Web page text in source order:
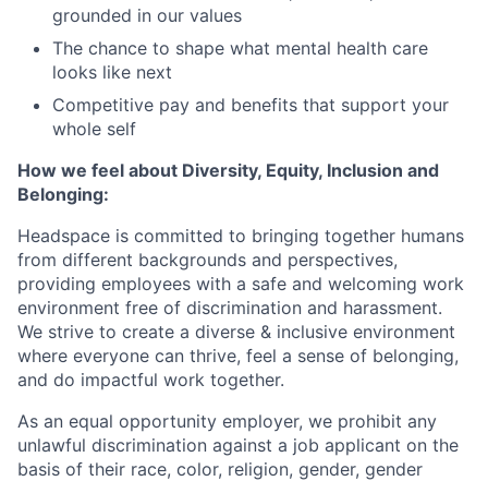
grounded in our values
The chance to shape what mental health care
looks like next
Competitive pay and benefits that support your
whole self
How we feel about Diversity, Equity, Inclusion and
Belonging:
Headspace is committed to bringing together humans
from different backgrounds and perspectives,
providing employees with a safe and welcoming work
environment free of discrimination and harassment.
We strive to create a diverse & inclusive environment
where everyone can thrive, feel a sense of belonging,
and do impactful work together.
As an equal opportunity employer, we prohibit any
unlawful discrimination against a job applicant on the
basis of their race, color, religion, gender, gender